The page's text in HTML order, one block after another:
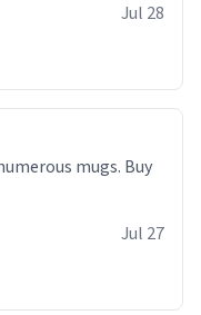
Jul 28
Jul 27